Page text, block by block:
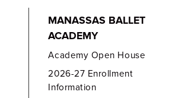
MANASSAS BALLET
ACADEMY
Academy Open House
2026-27 Enrollment
Information